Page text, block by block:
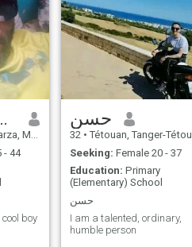
- 44
boy
حسن
32 • Tétouan, Tanger-Tétouan, Morocco
Seeking: Female 20 - 37
Education: Primary
(Elementary) School
حسن
I am a talented, ordinary,
humble person